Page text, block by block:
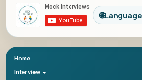
🌐Language
Home
Interview